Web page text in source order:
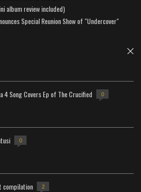
album review included)
Special Reunion Show of "Undercover"
4 Song Covers Ep of The Crucified 0
0
compilation 2